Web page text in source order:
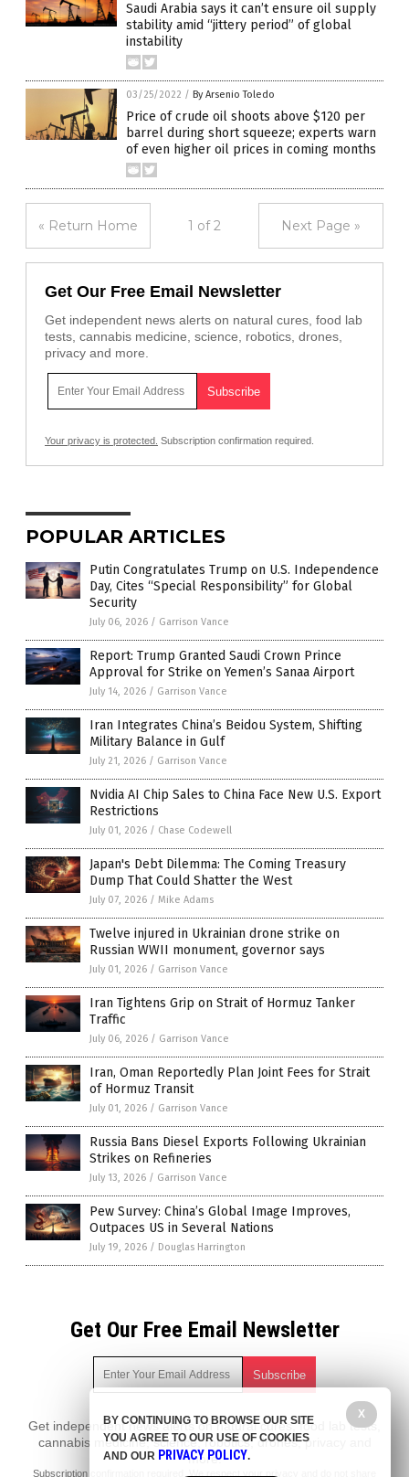
Saudi Arabia says it can’t ensure oil supply
stability amid “jittery period” of global
instability
03/25/2022 / By Arsenio Toledo
Price of crude oil shoots above $120 per
barrel during short squeeze; experts warn
of even higher oil prices in coming months
« Return Home 1 of 2 Next Page »
Get Our Free Email Newsletter
Get independent news alerts on natural cures, food lab
tests, cannabis medicine, science, robotics, drones,
privacy and more.
Your privacy is protected. Subscription confirmation required.
POPULAR ARTICLES
Putin Congratulates Trump on U.S. Independence
Day, Cites “Special Responsibility” for Global
Security
July 06, 2026 / Garrison Vance
Report: Trump Granted Saudi Crown Prince
Approval for Strike on Yemen’s Sanaa Airport
July 14, 2026 / Garrison Vance
Iran Integrates China’s Beidou System, Shifting
Military Balance in Gulf
July 21, 2026 / Garrison Vance
Nvidia AI Chip Sales to China Face New U.S. Export
Restrictions
July 01, 2026 / Chase Codewell
Japan's Debt Dilemma: The Coming Treasury
Dump That Could Shatter the West
July 07, 2026 / Mike Adams
Twelve injured in Ukrainian drone strike on
Russian WWII monument, governor says
July 01, 2026 / Garrison Vance
Iran Tightens Grip on Strait of Hormuz Tanker
Traffic
July 06, 2026 / Garrison Vance
Iran, Oman Reportedly Plan Joint Fees for Strait
of Hormuz Transit
July 01, 2026 / Garrison Vance
Russia Bans Diesel Exports Following Ukrainian
Strikes on Refineries
July 13, 2026 / Garrison Vance
Pew Survey: China’s Global Image Improves,
Outpaces US in Several Nations
July 19, 2026 / Douglas Harrington
Get Our Free Email Newsletter
Get independent news alerts on natural cures, food lab tests,
cannabis medicine, science, robotics, drones, privacy and
more.
Subscription confirmation required.
X
BY CONTINUING TO BROWSE OUR SITE
YOU AGREE TO OUR USE OF COOKIES
AND OUR PRIVACY POLICY.